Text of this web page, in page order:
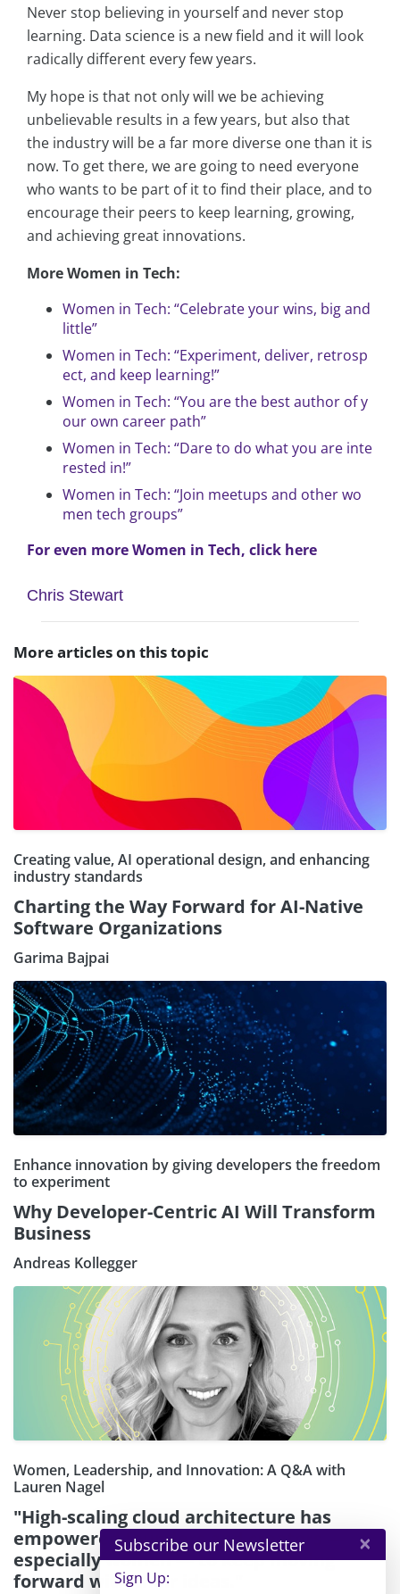
Never stop believing in yourself and never stop
learning. Data science is a new field and it will look
radically different every few years.
My hope is that not only will we be achieving
unbelievable results in a few years, but also that
the industry will be a far more diverse one than it is
now. To get there, we are going to need everyone
who wants to be part of it to find their place, and to
encourage their peers to keep learning, growing,
and achieving great innovations.
More Women in Tech:
Women in Tech: “Celebrate your wins, big and
little”
Women in Tech: “Experiment, deliver, retrosp
ect, and keep learning!”
Women in Tech: “You are the best author of y
our own career path”
Women in Tech: “Dare to do what you are inte
rested in!”
Women in Tech: “Join meetups and other wo
men tech groups”
For even more Women in Tech, click here
Chris Stewart
More articles on this topic
Creating value, AI operational design, and enhancing
industry standards
Charting the Way Forward for AI-Native
Software Organizations
Garima Bajpai
Enhance innovation by giving developers the freedom
to experiment
Why Developer-Centric AI Will Transform
Business
Andreas Kollegger
Women, Leadership, and Innovation: A Q&A with
Lauren Nagel
"High-scaling cloud architecture has
empowered founders and creators —
especially women — to keep moving
forward with their ideas."
Subscribe our Newsletter ×
Sign Up: